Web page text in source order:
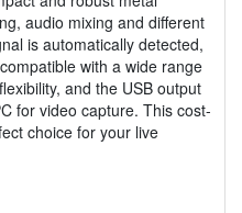
audio mixing and different
is automatically detected,
with a wide range
and the USB output
for video capture. This cost-
choice for your live